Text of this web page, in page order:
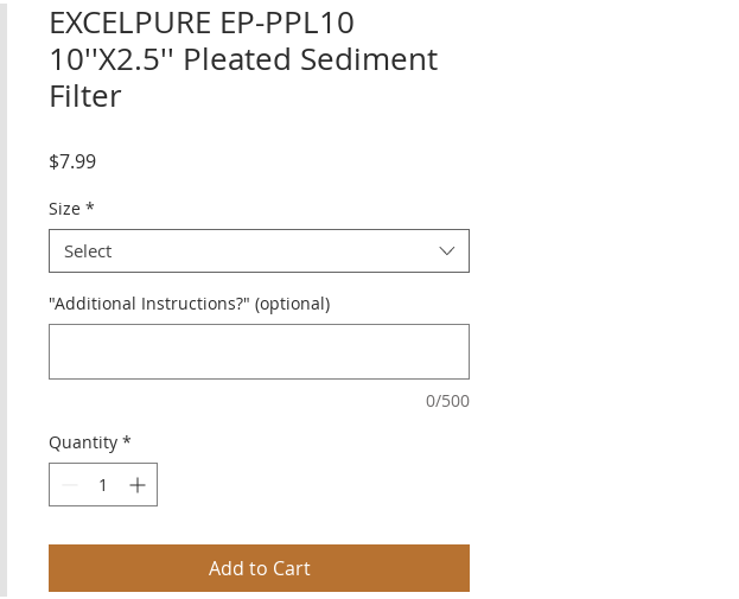
EXCELPURE EP-PPL10
10''X2.5'' Pleated Sediment
Filter
$7.99Price
Size *
Select
"Additional Instructions?" (optional)
0/500
Quantity *
Add to Cart